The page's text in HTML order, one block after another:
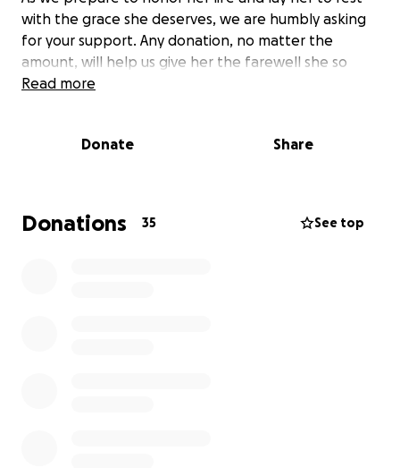
with the grace she deserves, we are humbly asking
for your support. Any donation, no matter the
amount, will help us give her the farewell she so
greatly deserves.
Read more
Donate Share
Donations 35 See top